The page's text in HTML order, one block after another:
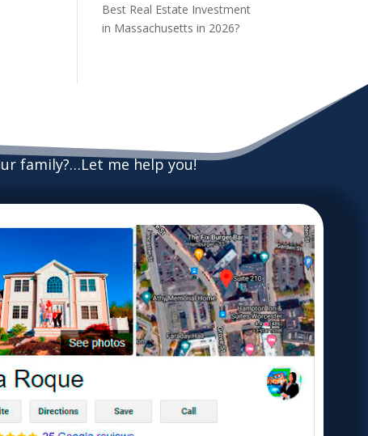
Best Real Estate Investment
in Massachusetts in 2026?
family?…Let me help you!